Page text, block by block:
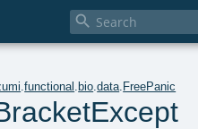

.functional .bio .data FreePanic